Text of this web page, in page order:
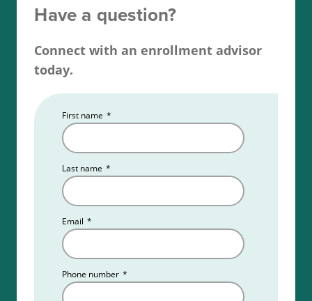
examination. Get fingerprinted and complete a
background check. Additionally, applicants must
obtain errors and omissions insurance coverage
and secure a sponsoring broker, and finally, apply
Read more about theWyoming real estate license
requirements
Have a question?
Connect with an enrollment advisor
today.
First name *
Last name *
Email *
Phone number *